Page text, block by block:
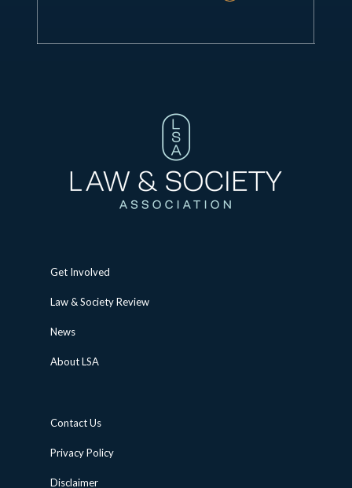
Get Involved
Law & Society Review
News
About LSA
Contact Us
Privacy Policy
Disclaimer